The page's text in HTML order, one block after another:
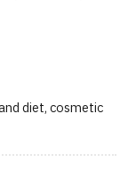
diet, cosmetic